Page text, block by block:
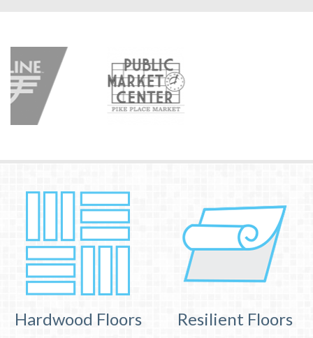
Hardwood Floors Resilient Floors